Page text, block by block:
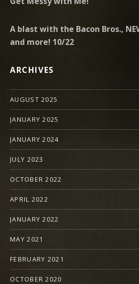
A blast with the Bacon Bros.,
and more! 10/22
ARCHIVES
AUGUST 2025
JANUARY 2025
JANUARY 2024
JULY 2023
OCTOBER 2022
APRIL 2022
JANUARY 2022
MAY 2021
FEBRUARY 2021
OCTOBER 2020